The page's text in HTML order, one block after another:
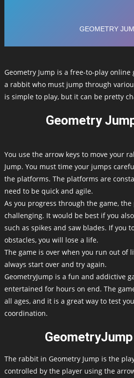
Geometry Jump is a free-to-play
a rabbit who must jump through
is simple to play, but it can be pretty
Geometry
You use the arrow keys to move your
Jump. You must time your jumps
the platforms. The platforms are
need to be quick and agile.
As you progress through the game,
challenging. It would be best if you
such as spikes and saw blades. If you
obstacles, you will lose a life.
The game is over when you run out of
always start over and try again.
GeometryJump is a fun and addictive
entertained for hours on end. The
all ages, and it is a great way to test
coordination.
The rabbit in Geometry Jump is the
controlled by the player using the